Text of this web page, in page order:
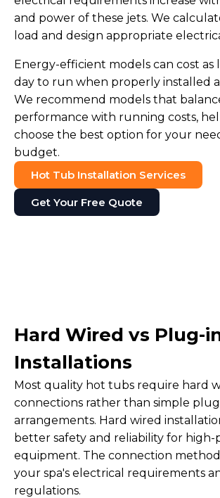
and power of these jets. We
load and design appropriate
Energy-efficient models can cost as
day to run when properly installed
We recommend models that
performance with running costs,
choose the best option for your
budget.
Hot Tub Installation Services
Get Your Free Quote
Hard Wired vs Plug-
Installations
Most quality hot tubs require hard
connections rather than simple
arrangements. Hard wired
better safety and reliability for high-
equipment. The connection
your spa's electrical requirements
regulations.